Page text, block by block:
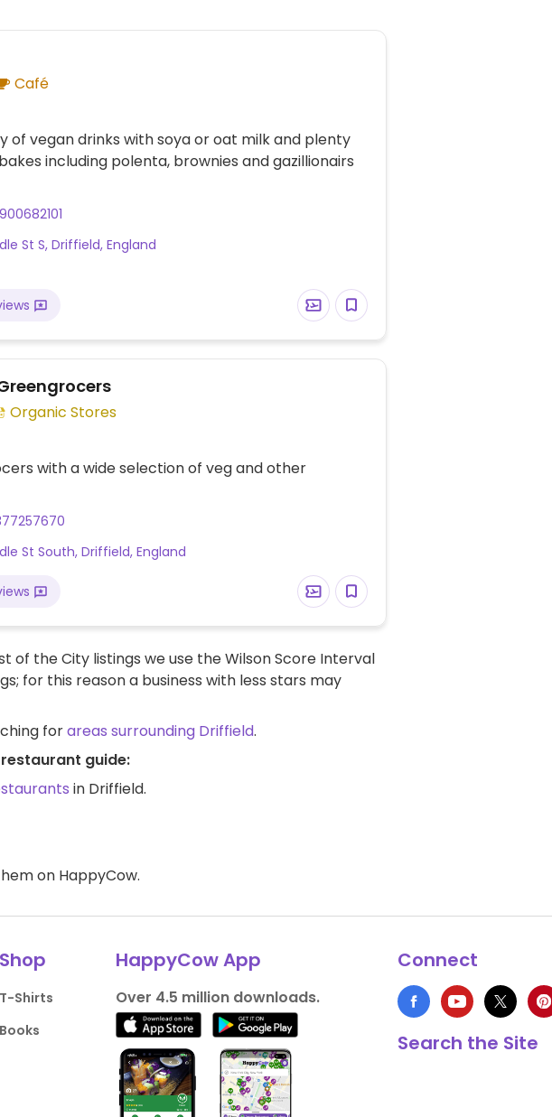
Café
of vegan drinks with soya or oat milk and plenty
including polenta, brownies and gazillionairs
St S, Driffield, England
Organic Stores
with a wide selection of veg and other
St South, Driffield, England
of the City listings we use the Wilson Score Interval
for this reason a business with less stars may
forareas surrounding Driffield.
guide:
in Driffield.
on HappyCow.
Shop
T-Shirts
Books
HappyCow App
Over 4.5 million downloads.
Connect
Search the Site